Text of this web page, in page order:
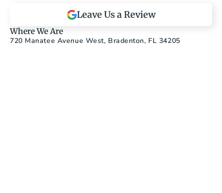
Leave Us a Review
Where We Are
720 Manatee Avenue West, Bradenton, FL 34205